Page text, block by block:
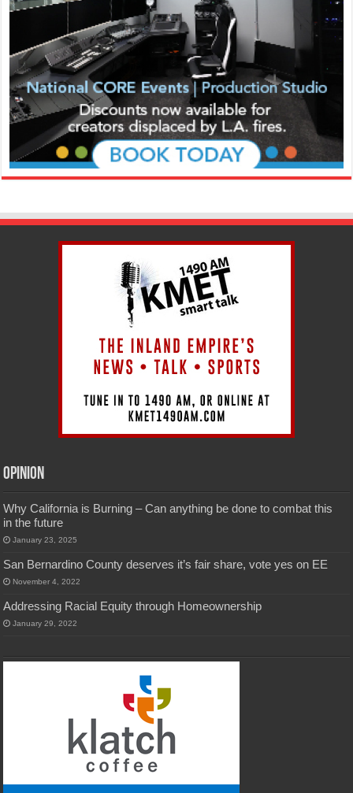
Opinion
Why California is Burning – Can anything be done to combat this
in the future
January 23, 2025
San Bernardino County deserves it’s fair share, vote yes on EE
November 4, 2022
Addressing Racial Equity through Homeownership
January 29, 2022